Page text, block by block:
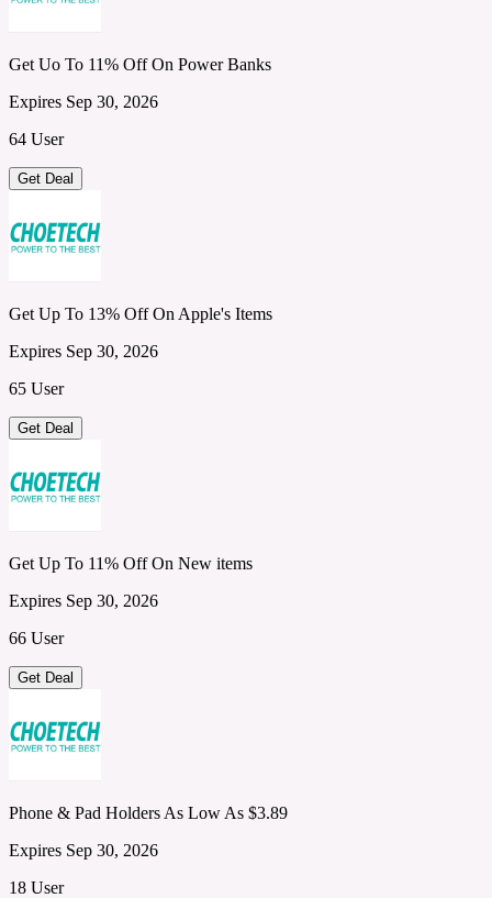
Get Uo To 11% Off On Power Banks
Expires Sep 30, 2026
64 User
Get Deal
Get Up To 13% Off On Apple's Items
Expires Sep 30, 2026
65 User
Get Deal
Get Up To 11% Off On New items
Expires Sep 30, 2026
66 User
Get Deal
Phone & Pad Holders As Low As $3.89
Expires Sep 30, 2026
18 User